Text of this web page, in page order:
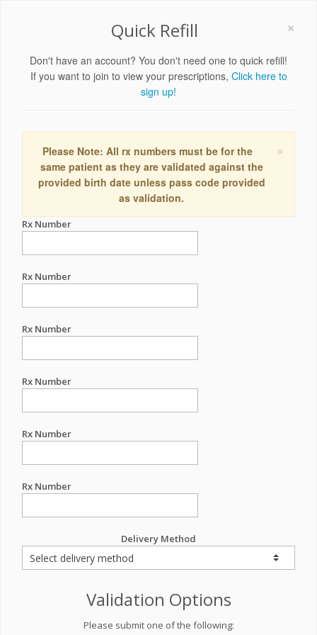
×
Quick Refill
Don't have an account? You don't need one to quick refill!
If you want to join to view your prescriptions, Click here to
sign up!
×
Please Note: All rx numbers must be for the
same patient as they are validated against the
provided birth date unless pass code provided
as validation.
Rx Number
Rx Number
Rx Number
Rx Number
Rx Number
Rx Number
Delivery Method
Validation Options
Please submit one of the following: